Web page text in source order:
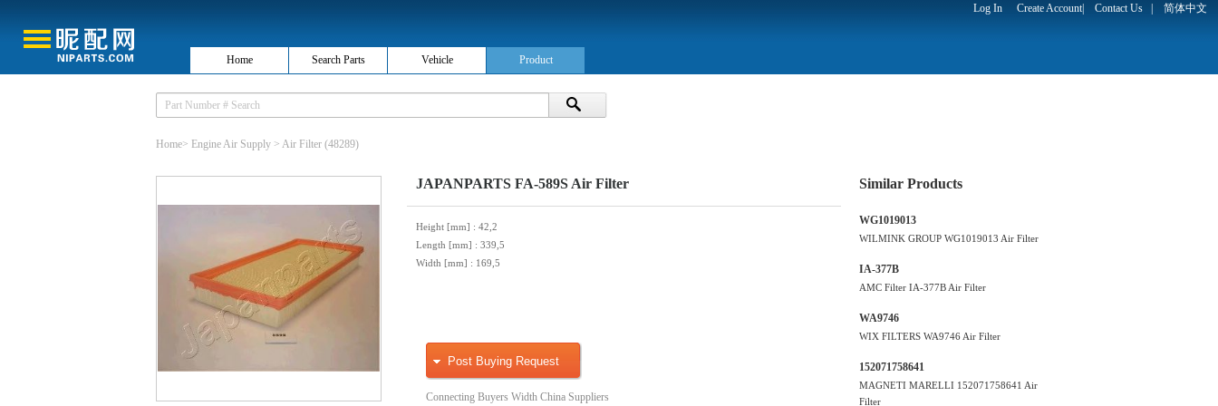
Log In Create Account| Contact Us 简体中文
Home Search Parts Vehicle Product
Home> Engine Air Supply > Air Filter (48289)
JAPANPARTS FA-589S Air Filter
Height [mm] : 42,2
Length [mm] : 339,5
Width [mm] : 169,5
Post Buying Request
Connecting Buyers Width China Suppliers
Similar Products
WG1019013
WILMINK GROUP WG1019013 Air Filter
IA-377B
AMC Filter IA-377B Air Filter
WA9746
WIX FILTERS WA9746 Air Filter
152071758641
MAGNETI MARELLI 152071758641 Air
Filter